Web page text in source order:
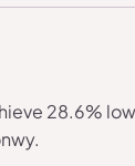
28.6%